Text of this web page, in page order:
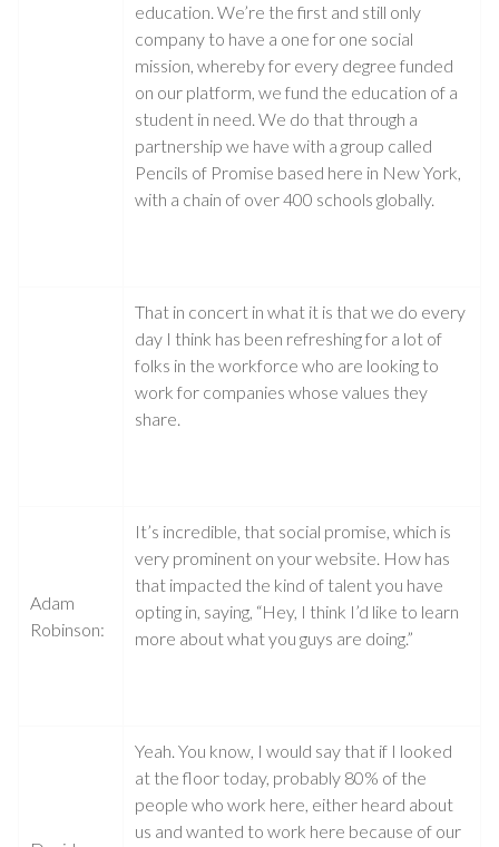
education. We’re the first and still only
company to have a one for one social
mission, whereby for every degree funded
on our platform, we fund the education of a
student in need. We do that through a
partnership we have with a group called
Pencils of Promise based here in New York,
with a chain of over 400 schools globally.
That in concert in what it is that we do every
day I think has been refreshing for a lot of
folks in the workforce who are looking to
work for companies whose values they
share.
Adam
Robinson:
It’s incredible, that social promise, which is
very prominent on your website. How has
that impacted the kind of talent you have
opting in, saying, “Hey, I think I’d like to learn
more about what you guys are doing.”
Yeah. You know, I would say that if I looked
at the floor today, probably 80% of the
people who work here, either heard about
us and wanted to work here because of our